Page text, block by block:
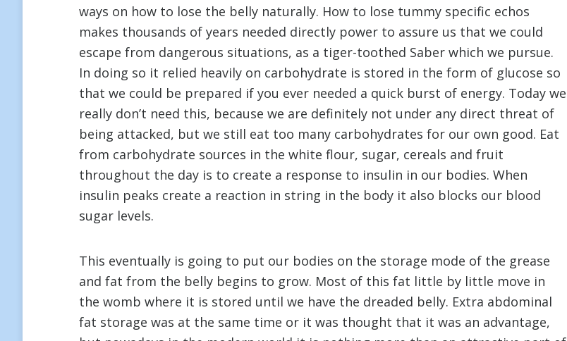
ways on how to lose the belly naturally. How to lose tummy specific echos
makes thousands of years needed directly power to assure us that we could
escape from dangerous situations, as a tiger-toothed Saber which we pursue.
In doing so it relied heavily on carbohydrate is stored in the form of glucose so
that we could be prepared if you ever needed a quick burst of energy. Today we
really don’t need this, because we are definitely not under any direct threat of
being attacked, but we still eat too many carbohydrates for our own good. Eat
from carbohydrate sources in the white flour, sugar, cereals and fruit
throughout the day is to create a response to insulin in our bodies. When
insulin peaks create a reaction in string in the body it also blocks our blood
sugar levels.
This eventually is going to put our bodies on the storage mode of the grease
and fat from the belly begins to grow. Most of this fat little by little move in
the womb where it is stored until we have the dreaded belly. Extra abdominal
fat storage was at the same time or it was thought that it was an advantage,